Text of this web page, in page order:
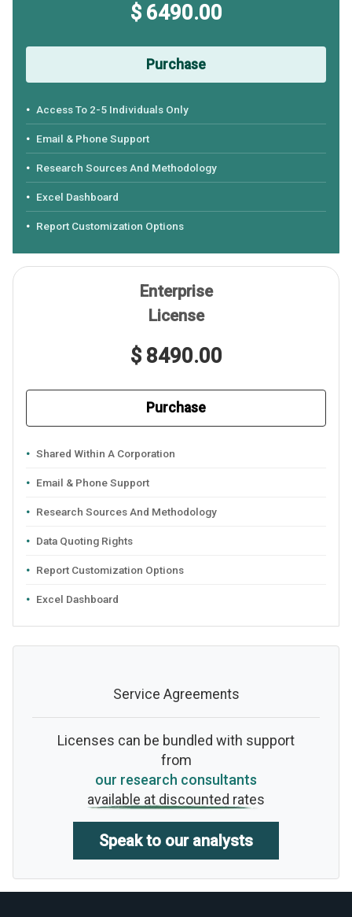
$ 6490.00
Purchase
Access To 2-5 Individuals Only
Email & Phone Support
Research Sources And Methodology
Excel Dashboard
Report Customization Options
Enterprise
License
$ 8490.00
Purchase
Shared Within A Corporation
Email & Phone Support
Research Sources And Methodology
Data Quoting Rights
Report Customization Options
Excel Dashboard
Service Agreements
Licenses can be bundled with support
from
our research consultants
available at discounted rates
Speak to our analysts